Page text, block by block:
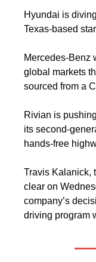
Hyundai is
Texas-based
Mercedes-Benz
global markets
sourced from a
Rivian is
its second-
hands-free
Travis Kalanick,
clear on
company’s
driving program